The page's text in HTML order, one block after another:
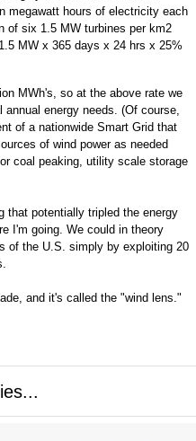
megawatt hours of electricity each
of six 1.5 MW turbines per km2
MW x 365 days x 24 hrs x 25%
MWh's, so at the above rate we
energy needs. (Of course,
of a nationwide Smart Grid that
of wind power as needed
coal peaking, utility scale storage
that potentially tripled the energy
I'm going. We could in theory
of the U.S. simply by exploiting 20
and it's called the "wind lens."